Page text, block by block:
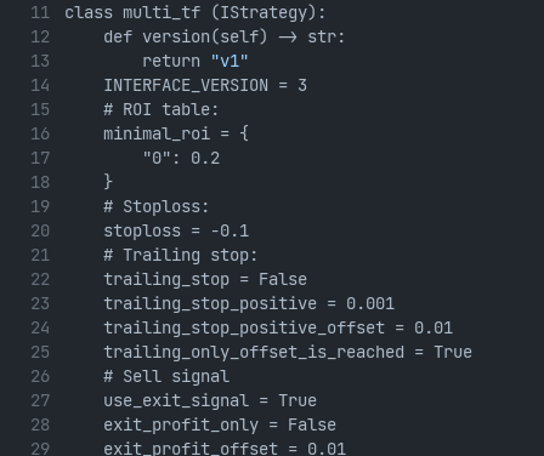
class multi_tf (IStrategy):
    def version(self) -> str:
        return
"v1"
    INTERFACE_VERSION = 3
    # ROI table:
    minimal_roi = {
        "0": 0.2
    }
    # Stoploss:
    stoploss = -0.1
    # Trailing stop:
    trailing_stop = False
    trailing_stop_positive = 0.001
    trailing_stop_positive_offset = 0.01
    trailing_only_offset_is_reached = True
    # Sell signal
    use_exit_signal = True
    exit_profit_only = False
    exit_profit_offset = 0.01